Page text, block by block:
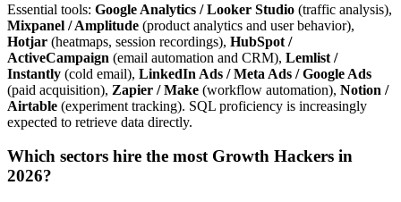
Essential tools: Google Analytics / Looker Studio (traffic analysis),
Mixpanel / Amplitude (product analytics and user behavior),
Hotjar (heatmaps, session recordings), HubSpot /
ActiveCampaign (email automation and CRM), Lemlist /
Instantly (cold email), LinkedIn Ads / Meta Ads / Google Ads
(paid acquisition), Zapier / Make (workflow automation), Notion /
Airtable (experiment tracking). SQL proficiency is increasingly
expected to retrieve data directly.
Which sectors hire the most Growth Hackers in
2026?